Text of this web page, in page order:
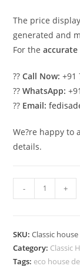
The price
generated and
For the
??Call Now: +91
??WhatsApp:
?? Email:
We?re happy to
details.
House
Modern
Home
- +
SKU:Classic
Category: Classic
Tags: eco house